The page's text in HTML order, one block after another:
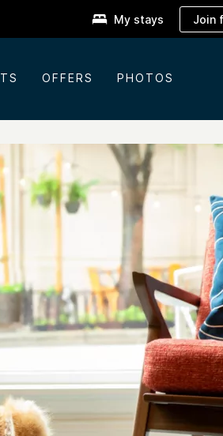
My stays Join
OFFERS PHOTOS